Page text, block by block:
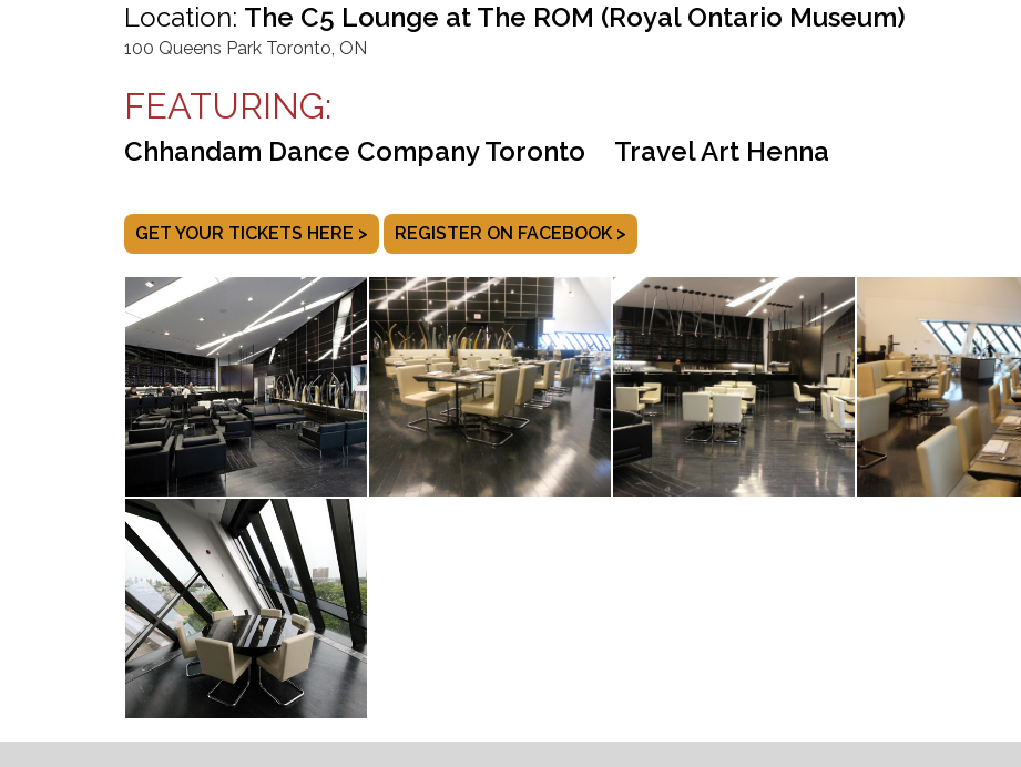
Location: The C5 Lounge at The ROM (Royal Ontario Museum)
100 Queens Park Toronto, ON
FEATURING:
Chhandam Dance Company Toronto Travel Art Henna
GET YOUR TICKETS HERE > REGISTER ON FACEBOOK >